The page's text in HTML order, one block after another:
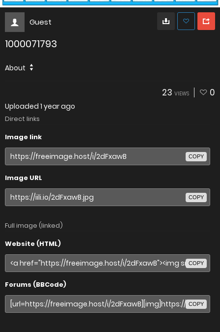
Guest
1000071793
About
23 VIEWS 0
Uploaded 1 year ago
Direct links
Image link
COPY
Image URL
COPY
Full image (linked)
Website (HTML)
COPY
Forums (BBCode)
COPY